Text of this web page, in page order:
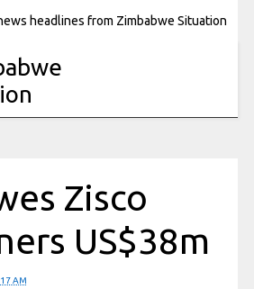
headlines from Zimbabwe Situation
Zisco
US$38m
AM